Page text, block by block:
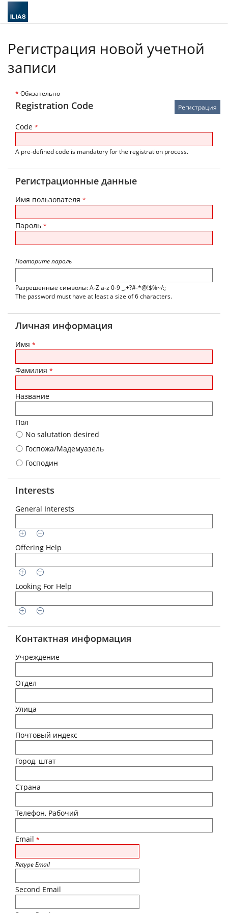
Регистрация новой учетной
записи
* Обязательно
Registration Code
Code *
A pre-defined code is mandatory for the registration process.
Регистрационные данные
Имя пользователя *
Пароль *
Повторите пароль
Разрешенные символы: A-Z a-z 0-9 _.+?#-*@!$%~/:;
The password must have at least a size of 6 characters.
Личная информация
Имя *
Фамилия *
Название
Пол
No salutation desired
Госпожа/Мадемуазель
Господин
Interests
General Interests
Offering Help
Looking For Help
Контактная информация
Учреждение
Отдел
Улица
Почтовый индекс
Город, штат
Страна
Телефон, Рабочий
Email *
Retype Email
Second Email